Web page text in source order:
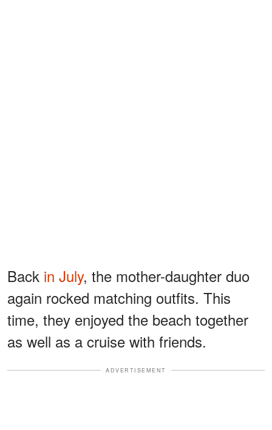
Back in July, the mother-daughter duo
again rocked matching outfits. This
time, they enjoyed the beach together
as well as a cruise with friends.
ADVERTISEMENT